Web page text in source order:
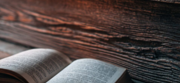
Chance
of
Murder
by
Jessica
Fletcher
&